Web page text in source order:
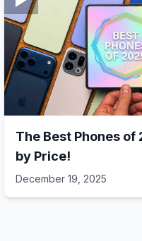
The Best Phones of
by Price!
December 19, 2025